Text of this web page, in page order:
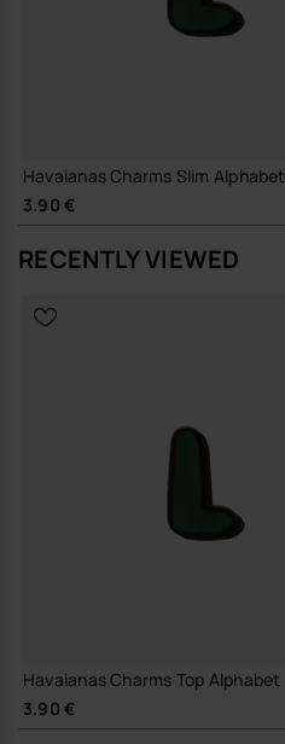
Havaianas Charms Slim Alphabet
3.90 €
RECENTLY VIEWED
Havaianas Charms Top Alphabet
3.90 €